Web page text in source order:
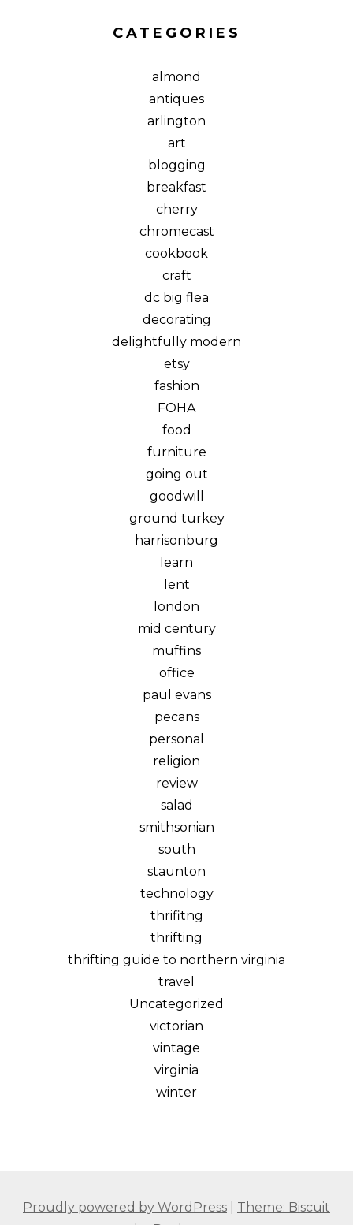
CATEGORIES
almond
antiques
arlington
art
blogging
breakfast
cherry
chromecast
cookbook
craft
dc big flea
decorating
delightfully modern
etsy
fashion
FOHA
food
furniture
going out
goodwill
ground turkey
harrisonburg
learn
lent
london
mid century
muffins
office
paul evans
pecans
personal
religion
review
salad
smithsonian
south
staunton
technology
thrifitng
thrifting
thrifting guide to northern virginia
travel
Uncategorized
victorian
vintage
virginia
winter
Proudly powered by WordPress
Theme: Biscuit